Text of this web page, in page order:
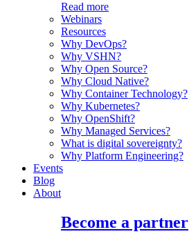
Read more
Webinars
Resources
Why DevOps?
Why VSHN?
Why Open Source?
Why Cloud Native?
Why Container Technology?
Why Kubernetes?
Why OpenShift?
Why Managed Services?
What is digital sovereignty?
Why Platform Engineering?
Events
Blog
About
Become a partner